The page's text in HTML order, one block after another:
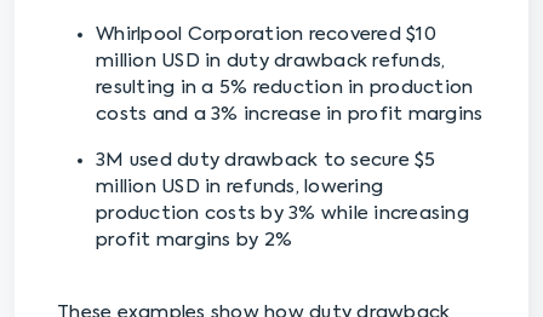
Whirlpool Corporation recovered $10
million USD in duty drawback refunds,
resulting in a 5% reduction in production
costs and a 3% increase in profit margins
3M used duty drawback to secure $5
million USD in refunds, lowering
production costs by 3% while increasing
profit margins by 2%
These examples show how duty drawback